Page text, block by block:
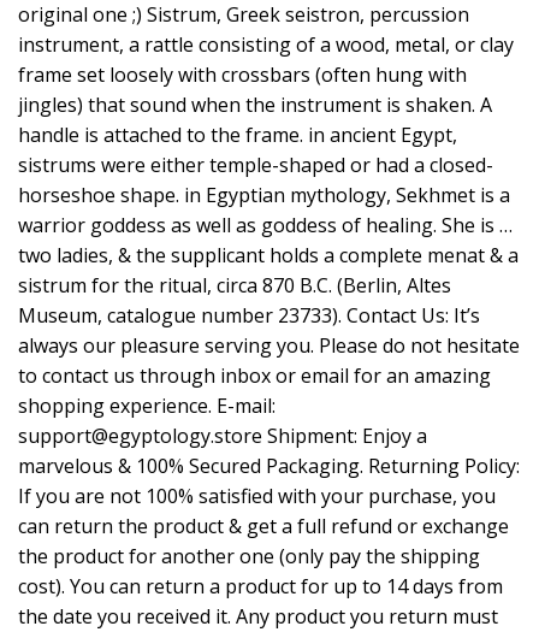
original one ;) Sistrum, Greek seistron, percussion
instrument, a rattle consisting of a wood, metal, or clay
frame set loosely with crossbars (often hung with
jingles) that sound when the instrument is shaken. A
handle is attached to the frame. in ancient Egypt,
sistrums were either temple-shaped or had a closed-
horseshoe shape. in Egyptian mythology, Sekhmet is a
warrior goddess as well as goddess of healing. She is …
two ladies, & the supplicant holds a complete menat & a
sistrum for the ritual, circa 870 B.C. (Berlin, Altes
Museum, catalogue number 23733). Contact Us: It’s
always our pleasure serving you. Please do not hesitate
to contact us through inbox or email for an amazing
shopping experience. E-mail:
support@egyptology.store Shipment: Enjoy a
marvelous & 100% Secured Packaging. Returning Policy:
If you are not 100% satisfied with your purchase, you
can return the product & get a full refund or exchange
the product for another one (only pay the shipping
cost). You can return a product for up to 14 days from
the date you received it. Any product you return must